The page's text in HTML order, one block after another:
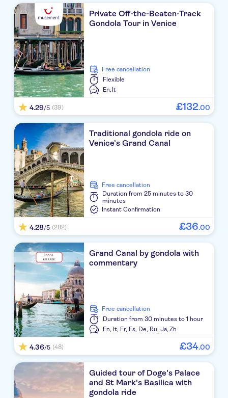
Private Off-the-Beaten-Track
Gondola Tour in Venice
free cancellation
Flexible
En, It
4.29/5 (39) £132.00
Traditional gondola ride on
Venice’s Grand Canal
free cancellation
Duration from 25 minutes to 30
minutes
Instant Confirmation
4.28/5 (282) £36.00
Grand Canal by gondola with
commentary
free cancellation
Duration from 30 minutes to 1 hour
En, It, Fr, Es, De, Ru,Ja,Zh
4.36/5 (48) £34.00
Guided tour of Doge's Palace
and St Mark's Basilica with
gondola ride